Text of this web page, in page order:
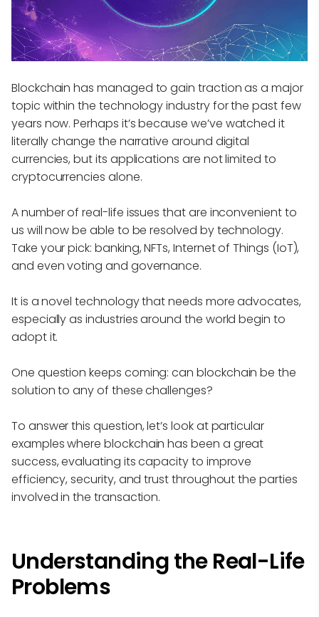
Blockchain has managed to gain traction as a major
topic within the technology industry for the past few
years now. Perhaps it’s because we’ve watched it
literally change the narrative around digital
currencies, but its applications are not limited to
cryptocurrencies alone.
A number of real-life issues that are inconvenient to
us will now be able to be resolved by technology.
Take your pick: banking, NFTs, Internet of Things (IoT),
and even voting and governance.
It is a novel technology that needs more advocates,
especially as industries around the world begin to
adopt it.
One question keeps coming: can blockchain be the
solution to any of these challenges?
To answer this question, let’s look at particular
examples where blockchain has been a great
success, evaluating its capacity to improve
efficiency, security, and trust throughout the parties
involved in the transaction.
Understanding the Real-Life
Problems